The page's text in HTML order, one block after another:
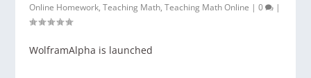
Online Homework,Teaching Math,Teaching Math Online |0 |
WolframAlpha is launched